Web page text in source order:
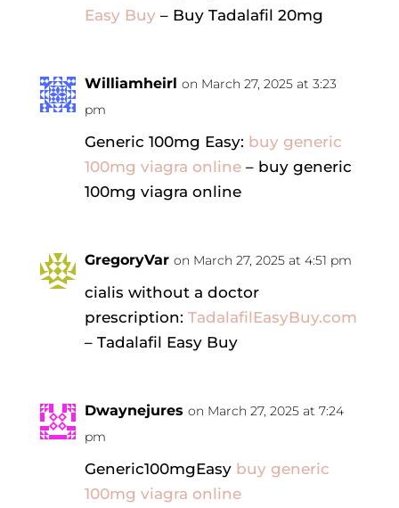
Easy Buy– Buy Tadalafil 20mg
Williamheirl on March 27, 2025 at 3:23
pm
Generic 100mg Easy: buy generic
100mg viagra online– buy generic
100mg viagra online
GregoryVar on March 27, 2025 at 4:51 pm
cialis without a doctor
prescription: TadalafilEasyBuy.com
– Tadalafil Easy Buy
Dwaynejures on March 27, 2025 at 7:24
pm
Generic100mgEasy buy generic
100mg viagra online